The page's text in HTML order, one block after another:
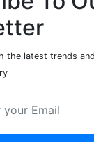
the latest trends